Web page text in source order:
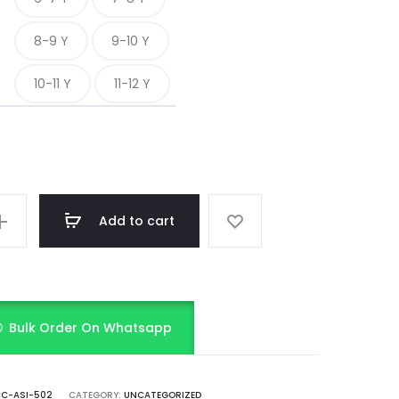
8-9 Y 9-10 Y
10-11 Y 11-12 Y
Add to cart
Bulk Order On Whatsapp
ASI-502 CATEGORY: UNCATEGORIZED